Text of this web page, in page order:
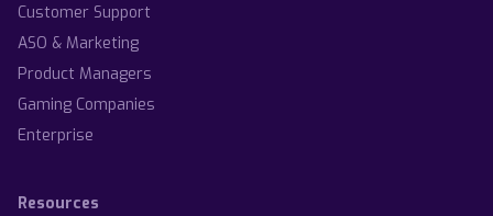
Customer Support
ASO & Marketing
Product Managers
Gaming Companies
Enterprise
Resources